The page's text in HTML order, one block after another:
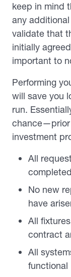
keep in mind
any
validate that
initially
important to
Performing
will save you
run.
chance—prior
investment
All
completed
No new
have
All
contract
All
functional